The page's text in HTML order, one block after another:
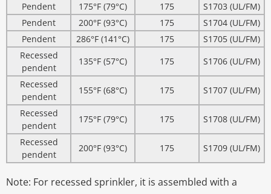
Pendent
175°F (79°C) 175
S1703 (UL/FM)
Pendent
200°F (93°C) 175
S1704 (UL/FM)
Pendent
286°F (141°C) 175
S1705 (UL/FM)
Recessed
pendent
135°F (57°C) 175
S1706 (UL/FM)
Recessed
pendent
155°F (68°C) 175
S1707 (UL/FM)
Recessed
pendent
175°F (79°C) 175
S1708 (UL/FM)
Recessed
pendent
200°F (93°C) 175 S1709 (UL/FM)
Note: For recessed sprinkler, it is assembled with a